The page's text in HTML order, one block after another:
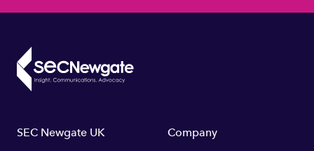
Footer
SEC Newgate UK Company